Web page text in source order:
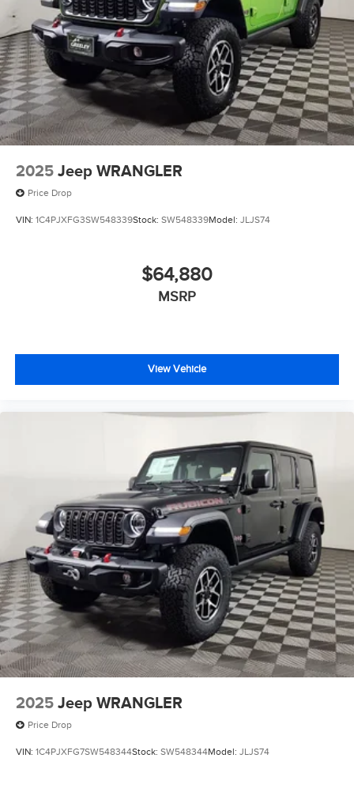
2025 Jeep WRANGLER
Price Drop
VIN: 1C4PJXFG3SW548339Stock: SW548339Model: JLJS74
$64,880
MSRP
View Vehicle
2025 Jeep WRANGLER
Price Drop
VIN: 1C4PJXFG7SW548344Stock: SW548344Model: JLJS74